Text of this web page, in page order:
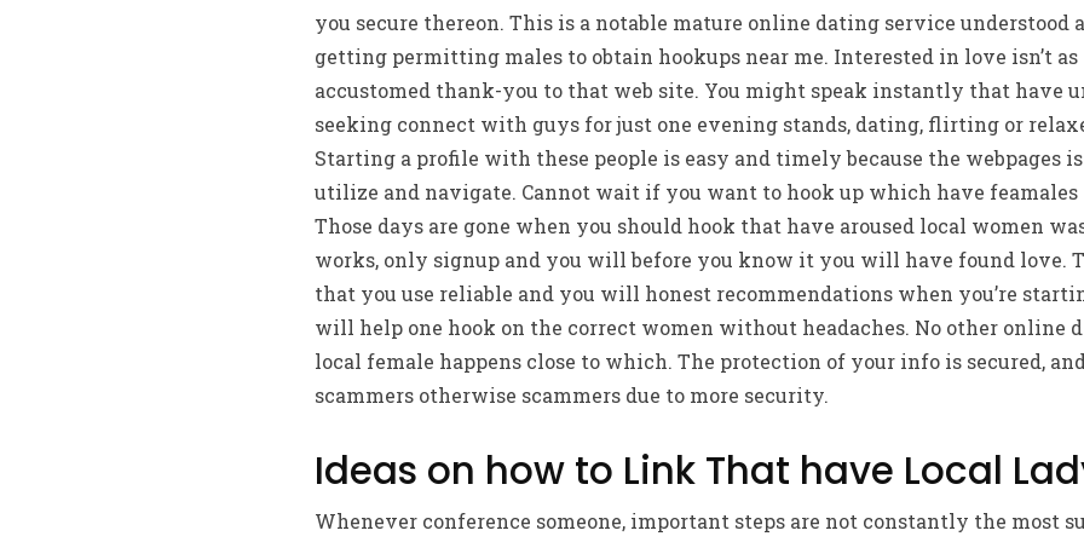
you secure thereon. This is a notable mature online dating service understood
getting permitting males to obtain hookups near me. Interested in love isn’t
accustomed thank-you to that web site. You might speak instantly that have
seeking connect with guys for just one evening stands, dating, flirting or
Starting a profile with these people is easy and timely because the webpages
utilize and navigate. Cannot wait if you want to hook up which have feamales
Those days are gone when you should hook that have aroused local women
works, only signup and you will before you know it you will have found love.
that you use reliable and you will honest recommendations when you’re
will help one hook on the correct women without headaches. No other online
local female happens close to which. The protection of your info is secured,
scammers otherwise scammers due to more security.
Ideas on how to Link That have Local
Whenever conference someone, important steps are not constantly the most